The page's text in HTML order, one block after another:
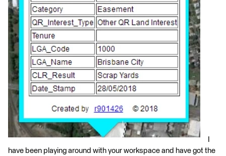
have been playing around with your workspace and have got the